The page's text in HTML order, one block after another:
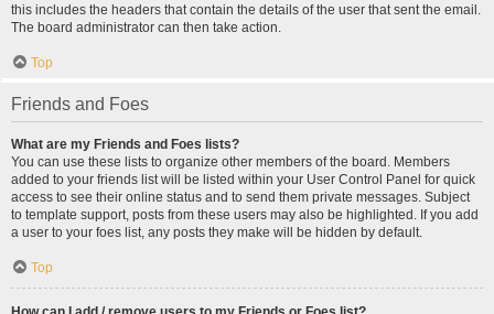
this includes the headers that contain the details of the user that sent the email.
The board administrator can then take action.
Top
Friends and Foes
What are my Friends and Foes lists?
You can use these lists to organize other members of the board. Members
added to your friends list will be listed within your User Control Panel for quick
access to see their online status and to send them private messages. Subject
to template support, posts from these users may also be highlighted. If you add
a user to your foes list, any posts they make will be hidden by default.
Top